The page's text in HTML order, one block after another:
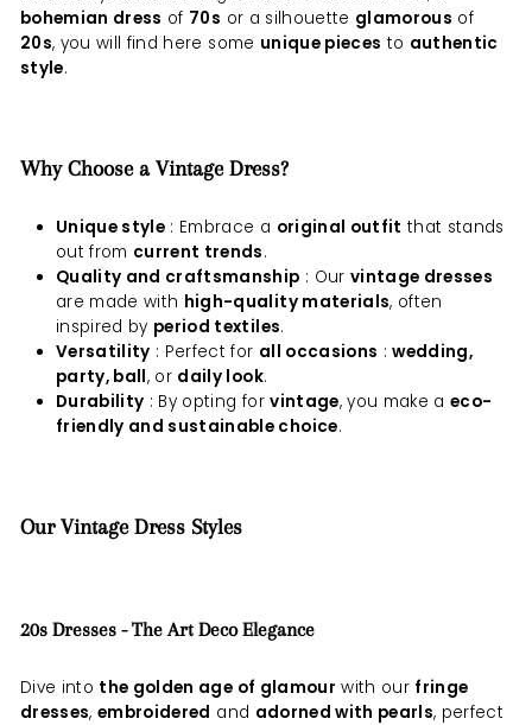
bohemian dress of 70s or a silhouette glamorous of
20s, you will find here some unique pieces to authentic
style.
Why Choose a Vintage Dress?
Unique style : Embrace a original outfit that stands
out from current trends.
Quality and craftsmanship : Our vintage dresses
are made with high-quality materials, often
inspired by period textiles.
Versatility : Perfect for all occasions :wedding,
party, ball, or daily look.
Durability : By opting forvintage, you make a eco-
friendly and sustainable choice.
Our Vintage Dress Styles
20s Dresses - The Art Deco Elegance
Dive into the golden age of glamour with our fringe
dresses,embroidered and adorned with pearls, perfect